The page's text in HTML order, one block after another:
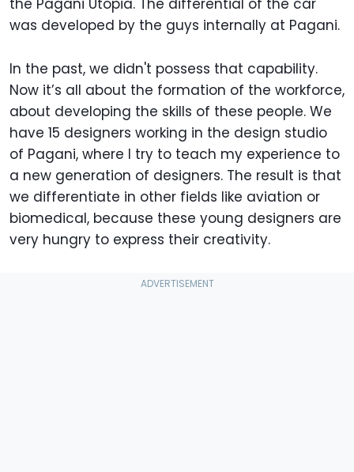
the Pagani Utopia. The differential of the car
was developed by the guys internally at Pagani.
In the past, we didn't possess that capability.
Now it’s all about the formation of the workforce,
about developing the skills of these people. We
have 15 designers working in the design studio
of Pagani, where I try to teach my experience to
a new generation of designers. The result is that
we differentiate in other fields like aviation or
biomedical, because these young designers are
very hungry to express their creativity.